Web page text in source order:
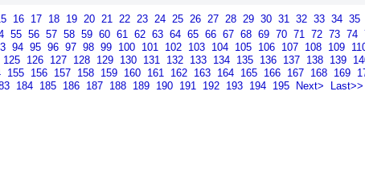
16 17 18 19 20 21 22 23 24 25 26 27 28 29 30 31 32 33 34 35
55 56 57 58 59 60 61 62 63 64 65 66 67 68 69 70 71 72 73 74
94 95 96 97 98 99 100 101 102 103 104 105 106 107 108 109
125 126 127 128 129 130 131 132 133 134 135 136 137 138 139
155 156 157 158 159 160 161 162 163 164 165 166 167 168 169
184 185 186 187 188 189 190 191 192 193 194 195 Next> Last>>